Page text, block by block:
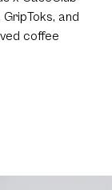
and
coffee